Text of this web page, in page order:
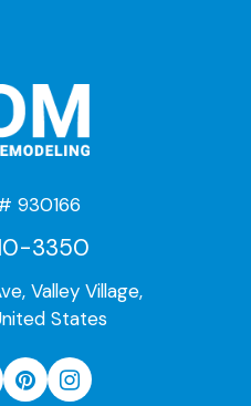
930166
3350
Valley Village,
States